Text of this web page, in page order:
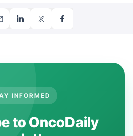
INFORMED
to OncoDaily